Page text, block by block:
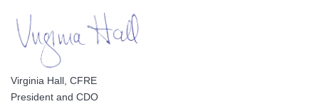
Virginia Hall, CFRE
President and CDO